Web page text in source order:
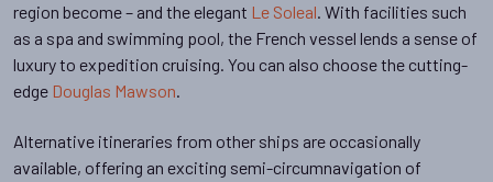
region become – and the elegant Le Soleal. With facilities such
as a spa and swimming pool, the French vessel lends a sense of
luxury to expedition cruising. You can also choose the cutting-
edge Douglas Mawson.
Alternative itineraries from other ships are occasionally
available, offering an exciting semi-circumnavigation of